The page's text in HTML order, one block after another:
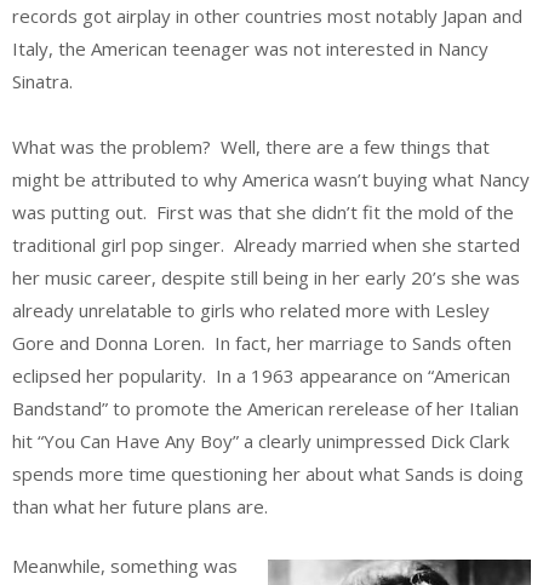
records got airplay in other countries most notably Japan and
Italy, the American teenager was not interested in Nancy
Sinatra.
What was the problem? Well, there are a few things that
might be attributed to why America wasn’t buying what Nancy
was putting out. First was that she didn’t fit the mold of the
traditional girl pop singer. Already married when she started
her music career, despite still being in her early 20’s she was
already unrelatable to girls who related more with Lesley
Gore and Donna Loren. In fact, her marriage to Sands often
eclipsed her popularity. In a 1963 appearance on “American
Bandstand” to promote the American rerelease of her Italian
hit “You Can Have Any Boy” a clearly unimpressed Dick Clark
spends more time questioning her about what Sands is doing
than what her future plans are.
Meanwhile, something was